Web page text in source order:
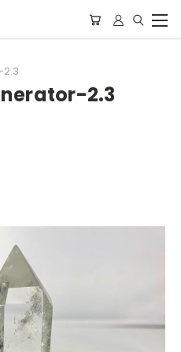
2.3
2.3